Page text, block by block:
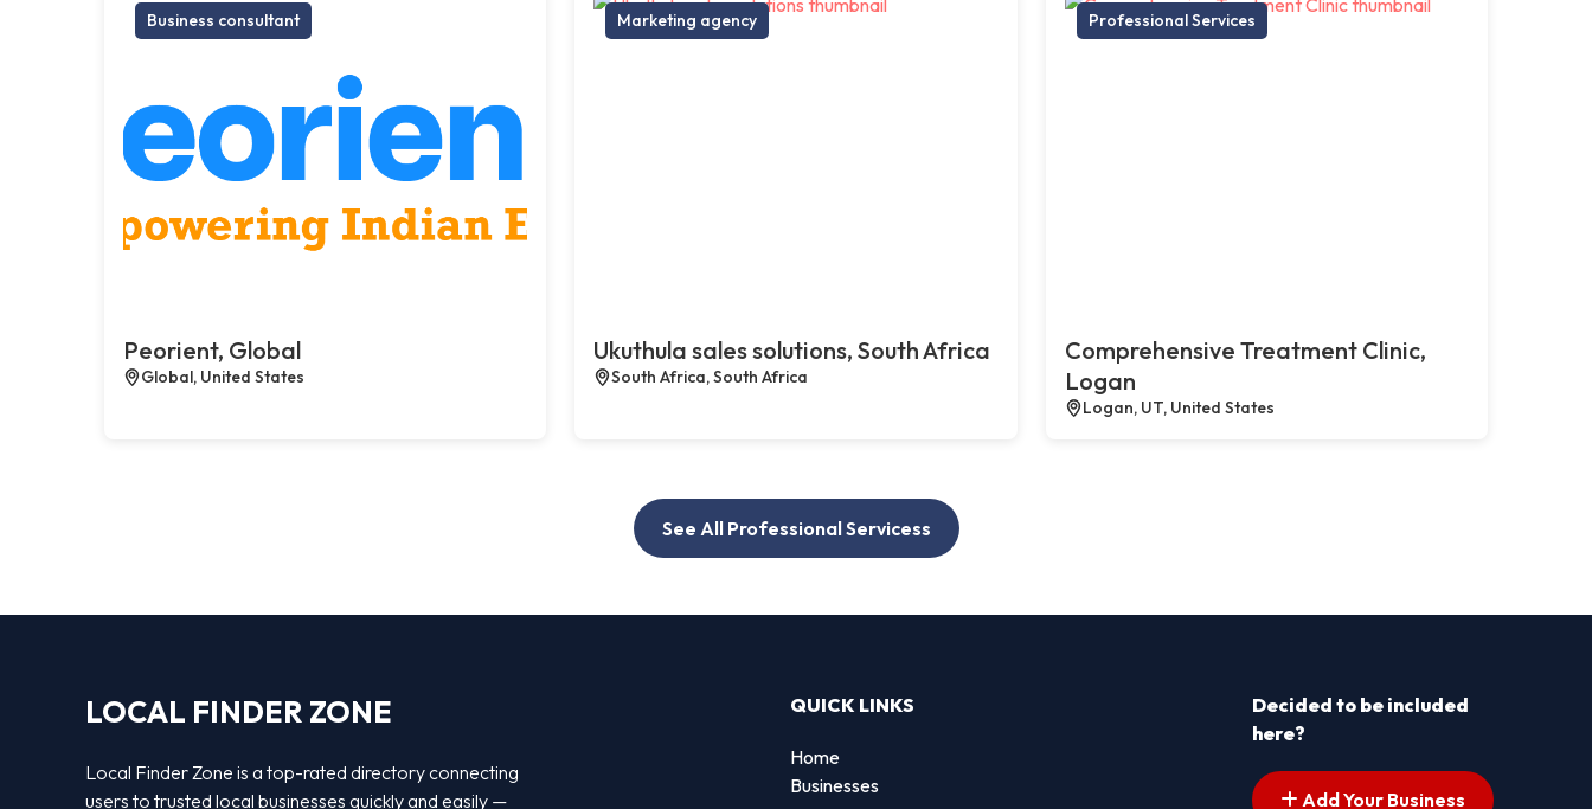
Business consultant
Peorient, Global
Global, United States
Marketing agency
Ukuthula sales solutions, South Africa
South Africa, South Africa
Professional Services
Comprehensive Treatment Clinic,
Logan
Logan, UT, United States
See All Professional Servicess
LOCAL FINDER ZONE
Local Finder Zone is a top-rated directory connecting
users to trusted local businesses quickly and easily —
QUICK LINKS
Home
Businesses
Decided to be included
here?
Add Your Business